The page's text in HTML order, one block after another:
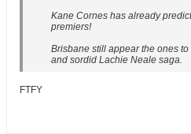
Kane Cornes has already
premiers!
Brisbane still appear the ones
and sordid Lachie Neale saga.
FTFY